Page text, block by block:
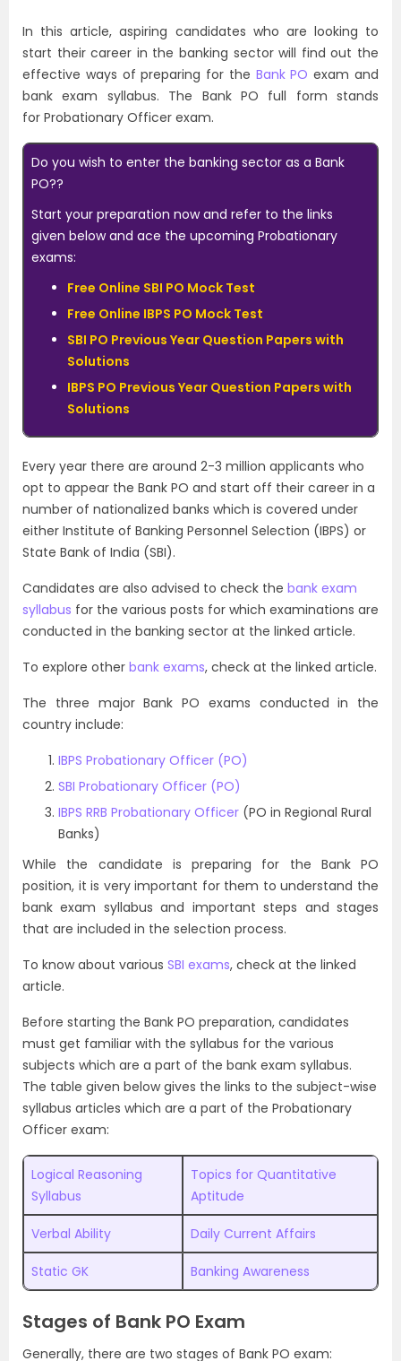
In this article, aspiring candidates who are looking to
start their career in the banking sector will find out the
effective ways of preparing for the BankPO exam and
bank exam syllabus. The Bank PO full form stands
for Probationary Officer exam.
Do you wish to enter the banking sector as a Bank
PO??
Start your preparation now and refer to the links
given below and ace the upcoming Probationary
exams:
Free Online SBI PO Mock Test
Free Online IBPS PO Mock Test
SBI PO Previous Year Question Papers with
Solutions
IBPS PO Previous Year Question Papers with
Solutions
Every year there are around 2-3 million applicants who
opt to appear the Bank PO and start off their career in a
number of nationalized banks which is covered under
either Institute of Banking Personnel Selection (IBPS) or
State Bank of India (SBI).
Candidates are also advised to check the bank exam
syllabus for the various posts for which examinations are
conducted in the banking sector at the linked article.
To explore other bank exams, check at the linked article.
The three major Bank PO exams conducted in the
country include:
IBPS Probationary Officer (PO)
SBI Probationary Officer (PO)
IBPS RRB Probationary Officer (PO in Regional Rural
Banks)
While the candidate is preparing for the Bank PO
position, it is very important for them to understand the
bank exam syllabus and important steps and stages
that are included in the selection process.
To know about various SBI exams, check at the linked
article.
Before starting the Bank PO preparation, candidates
must get familiar with the syllabus for the various
subjects which are a part of the bank exam syllabus.
The table given below gives the links to the subject-wise
syllabus articles which are a part of the Probationary
Officer exam:
Logical Reasoning
Syllabus
Topics for Quantitative
Aptitude
Verbal Ability Daily Current Affairs
Static GK Banking Awareness
Stages of Bank PO Exam
Generally, there are two stages of Bank PO exam: